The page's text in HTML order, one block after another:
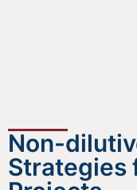
Non-
Strategies